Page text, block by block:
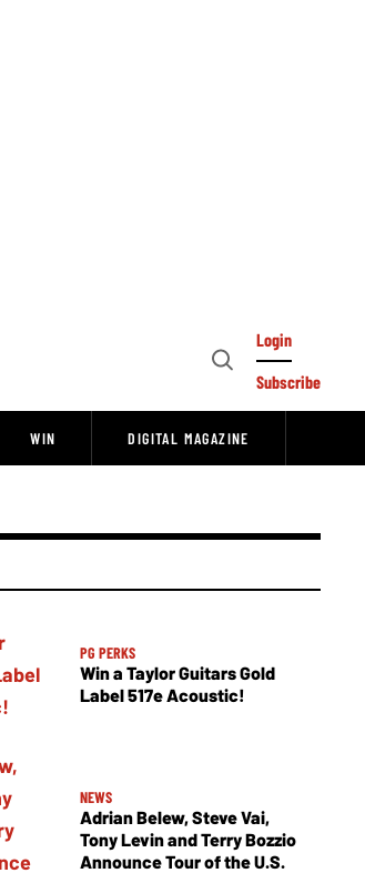
Open
Login
Subscribe
WIN DIGITAL MAGAZINE
PG PERKS
Win a Taylor Guitars Gold
Label 517e Acoustic!
NEWS
Adrian Belew, Steve Vai,
Tony Levin and Terry Bozzio
Announce Tour of the U.S.